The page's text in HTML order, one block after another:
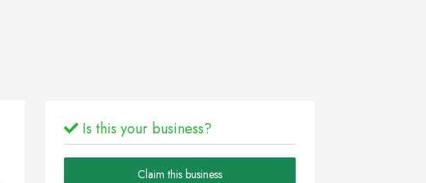
Is this your business?
Claim this business